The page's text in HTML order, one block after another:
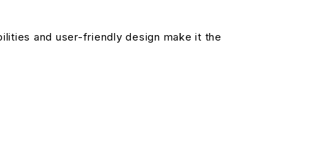
and user-friendly design make it the